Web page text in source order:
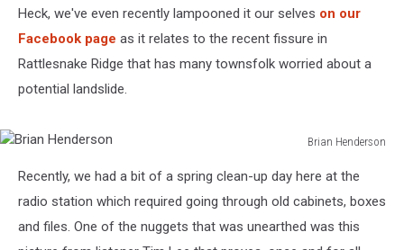
Heck, we've even recently lampooned it our selves on our
Facebook page as it relates to the recent fissure in
Rattlesnake Ridge that has many townsfolk worried about a
potential landslide.
Brian Henderson
Henderson
Recently, we had a bit of a spring clean-up day here at the
radio station which required going through old cabinets, boxes
and files. One of the nuggets that was unearthed was this